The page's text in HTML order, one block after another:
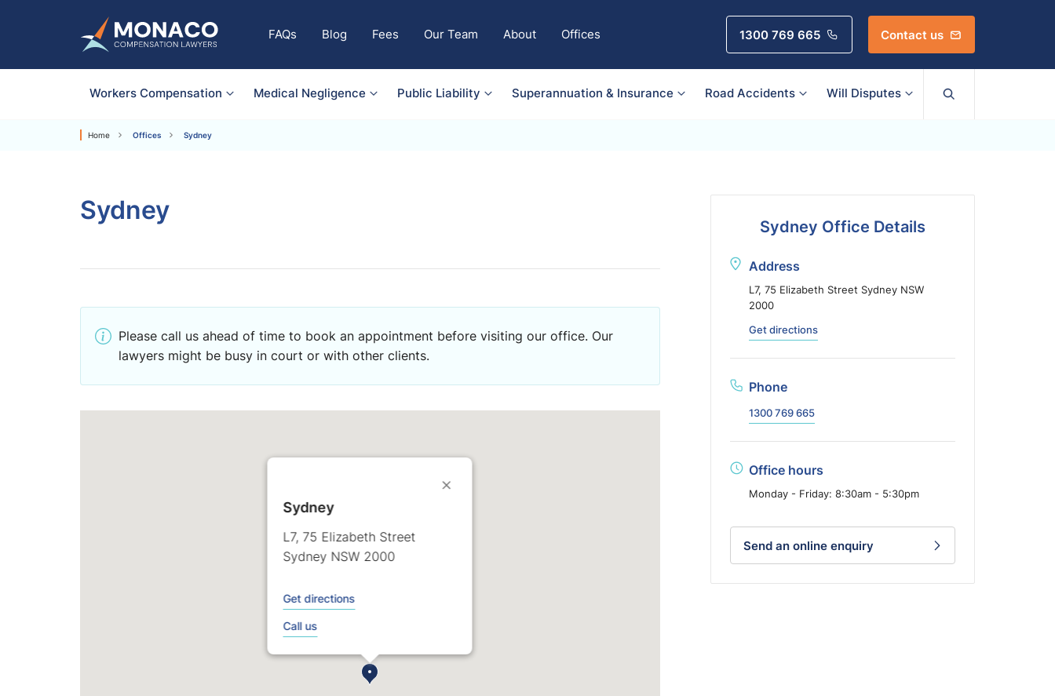
FAQs Blog Fees Our Team About Offices 1300 769 665 Contact us
Workers Compensation Medical Negligence Public Liability Superannuation & Insurance Road Accidents Will Disputes
Home Offices Sydney
Sydney
Please call us ahead of time to book an appointment before visiting our office. Our
lawyers might be busy in court or with other clients.
Sydney
L7, 75 Elizabeth Street
Sydney NSW 2000
Get directions
Call us
Sydney Office Details
Address
L7, 75 Elizabeth Street Sydney NSW
2000
Get directions
Phone
1300 769 665
Office hours
Monday - Friday: 8:30am - 5:30pm
Send an online enquiry